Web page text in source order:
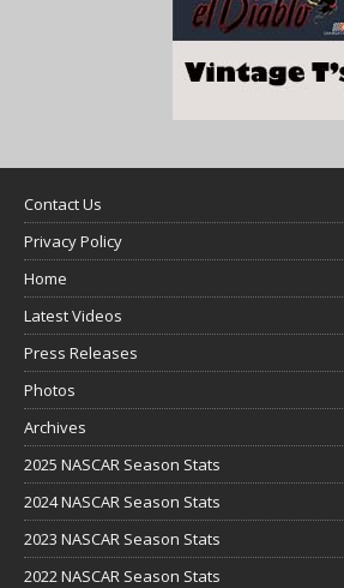
Contact Us
Privacy Policy
Home
Latest Videos
Press Releases
Photos
Archives
2025 NASCAR Season Stats
2024 NASCAR Season Stats
2023 NASCAR Season Stats
2022 NASCAR Season Stats